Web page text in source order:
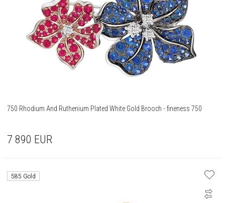
750 Rhodium And Ruthenium Plated White Gold Brooch - fineness 750
7 890 EUR
585 Gold